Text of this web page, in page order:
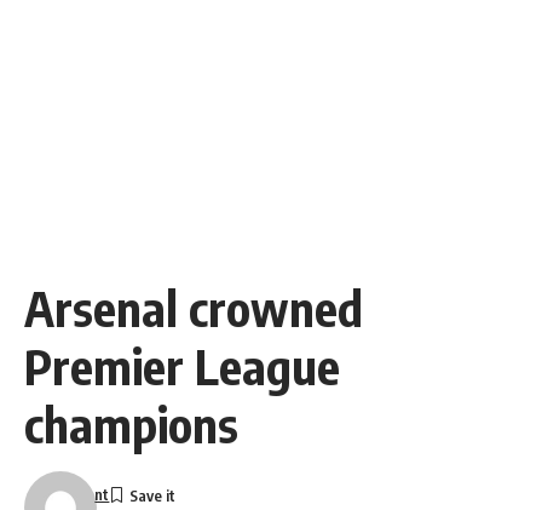
Arsenal crowned
Premier League
champions
nt